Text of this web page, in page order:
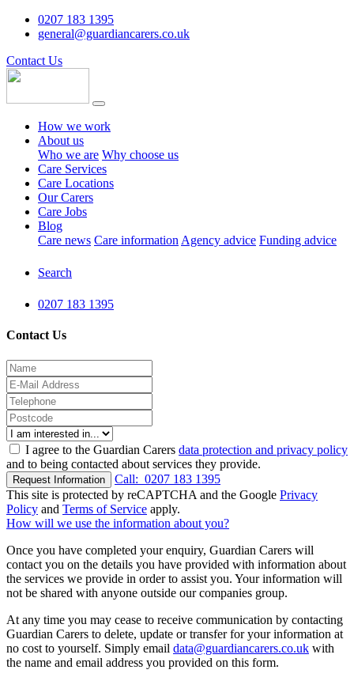
0207 183 1395
general@guardiancarers.co.uk
Contact Us
How we work
About us
Who we are Why choose us
Care Services
Care Locations
Our Carers
Care Jobs
Blog
Care news Care information Agency advice Funding advice
Search
0207 183 1395
Contact Us
I agree to the Guardian Carers data protection and privacy policy
and to being contacted about services they provide.
Request Information Call: 0207 183 1395
This site is protected by reCAPTCHA and the Google Privacy
Policy and Terms of Service apply.
How will we use the information about you?
Once you have completed your enquiry, Guardian Carers will
contact you on the details you have provided with information about
the services we provide in order to assist you. Your information will
not be shared with anyone outside our companies group.
At any time you may cease to receive communication by contacting
Guardian Carers to delete, update or transfer for your information at
no cost to yourself. Simply email data@guardiancarers.co.uk with
the name and email address you provided on this form.